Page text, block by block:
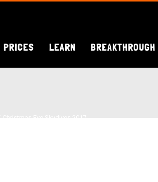
PRICES LEARN BREAKTHROUGH